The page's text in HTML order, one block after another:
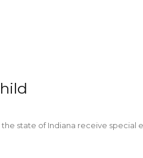
state of Indiana receive special